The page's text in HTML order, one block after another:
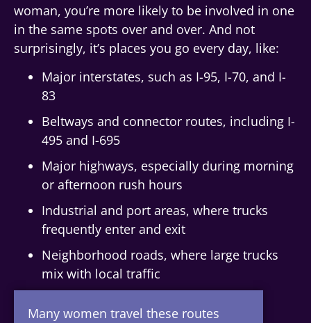
woman, you’re more likely to be involved in one
in the same spots over and over. And not
surprisingly, it’s places you go every day, like:
Major interstates, such as I-95, I-70, and I-
83
Beltways and connector routes, including I-
495 and I-695
Major highways, especially during morning
or afternoon rush hours
Industrial and port areas, where trucks
frequently enter and exit
Neighborhood roads, where large trucks
mix with local traffic
Many women travel these routes